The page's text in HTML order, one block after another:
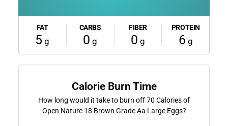
FAT
5 g
CARBS
0 g
FIBER
0 g
PROTEIN
6 g
Calorie Burn Time
How long would it take to burn off70 Calories of
Open Nature 18 Brown Grade Aa Large Eggs?